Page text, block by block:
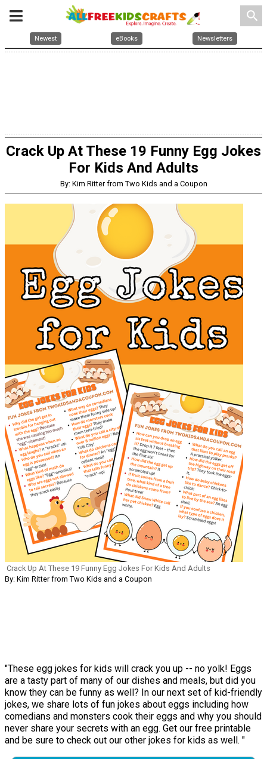
search
Newest eBooks Newsletters
Crack Up At These 19 Funny Egg Jokes
For Kids And Adults
By: Kim Ritter from Two Kids and a Coupon
Crack Up At These 19 Funny Egg Jokes For Kids And Adults
By: Kim Ritter from Two Kids and a Coupon
"These egg jokes for kids will crack you up -- no yolk! Eggs
are a tasty part of many of our dishes and meals, but did you
know they can be funny as well? In our next set of kid-friendly
jokes, we share lots of fun jokes about eggs including how
comedians and monsters cook their eggs and why you should
never share your secrets with an egg. Get our free printable
and be sure to check out our other jokes for kids as well. "